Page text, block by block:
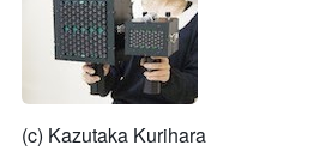
(c) Kazutaka Kurihara